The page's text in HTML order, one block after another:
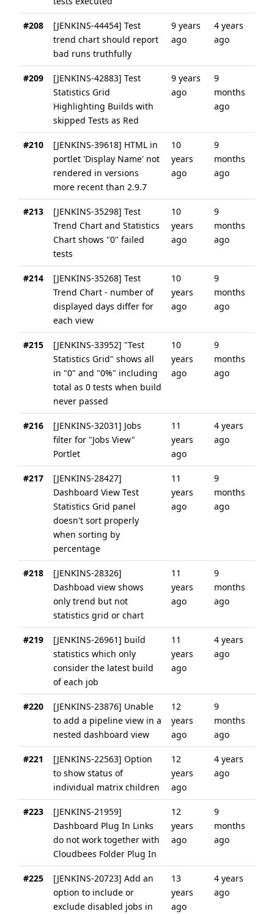
#208
[JENKINS-44454] Test
trend chart should report
bad runs truthfully
9 years
ago
4 years
ago
#209
[JENKINS-42883] Test
Statistics Grid
Highlighting Builds with
skipped Tests as Red
9 years
ago
9
months
ago
#210
[JENKINS-39618] HTML in
portlet 'Display Name' not
rendered in versions
more recent than 2.9.7
10
years
ago
9
months
ago
#213
[JENKINS-35298] Test
Trend Chart and Statistics
Chart shows "0" failed
tests
10
years
ago
9
months
ago
#214
[JENKINS-35268] Test
Trend Chart - number of
displayed days differ for
each view
10
years
ago
9
months
ago
#215
[JENKINS-33952] "Test
Statistics Grid" shows all
in "0" and "0%" including
total as 0 tests when build
never passed
10
years
ago
9
months
ago
#216
[JENKINS-32031] Jobs
filter for "Jobs View"
Portlet
11
years
ago
4 years
ago
#217
[JENKINS-28427]
Dashboard View Test
Statistics Grid panel
doesn't sort properly
when sorting by
percentage
11
years
ago
9
months
ago
#218
[JENKINS-28326]
Dashboad view shows
only trend but not
statistics grid or chart
11
years
ago
9
months
ago
#219
[JENKINS-26961] build
statistics which only
consider the latest build
of each job
11
years
ago
4 years
ago
#220
[JENKINS-23876] Unable
to add a pipeline view in a
nested dashboard view
12
years
ago
9
months
ago
#221
[JENKINS-22563] Option
to show status of
individual matrix children
12
years
ago
4 years
ago
#223
[JENKINS-21959]
Dashboard Plug In Links
do not work together with
Cloudbees Folder Plug In
12
years
ago
9
months
ago
#225
[JENKINS-20723] Add an
option to include or
exclude disabled jobs in
13
years
ago
4 years
ago